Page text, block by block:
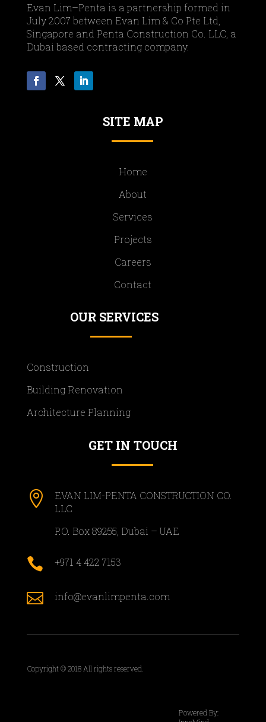
Evan Lim–Penta is a partnership formed in
July 2007 between Evan Lim & Co Pte Ltd,
Singapore and Penta Construction Co. LLC, a
Dubai based contracting company.
SITE MAP
Home
About
Services
Projects
Careers
Contact
OUR SERVICES
Construction
Building Renovation
Architecture Planning
GET IN TOUCH

EVAN LIM-PENTA CONSTRUCTION CO.
LLC
P.O. Box 89255, Dubai – UAE
 +971 4 422 7153
 info@evanlimpenta.com
Copyright © 2018 All rights reserved.
Powered By: